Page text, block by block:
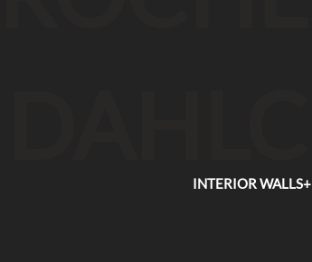
INTERIOR WALLS+